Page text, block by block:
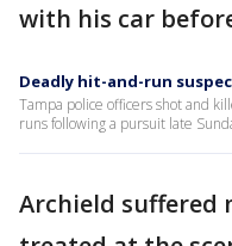
with his car
Deadly hit-and-run
Tampa police officers shot and
runs following a pursuit late
Archield suffered